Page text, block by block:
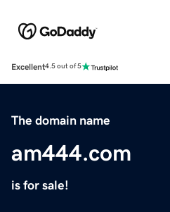
Excellent4.5 out of 5
The domain name
am444.com
is for sale!